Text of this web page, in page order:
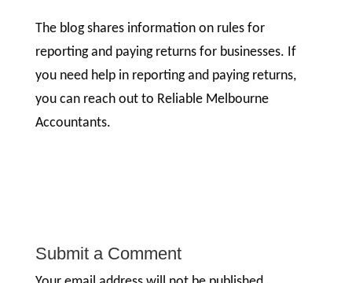
The blog shares information on rules for
reporting and paying returns for businesses. If
you need help in reporting and paying returns,
you can reach out to Reliable Melbourne
Accountants.
Submit a Comment